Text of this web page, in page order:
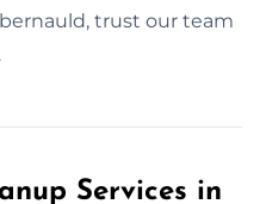
trust our team
Services in